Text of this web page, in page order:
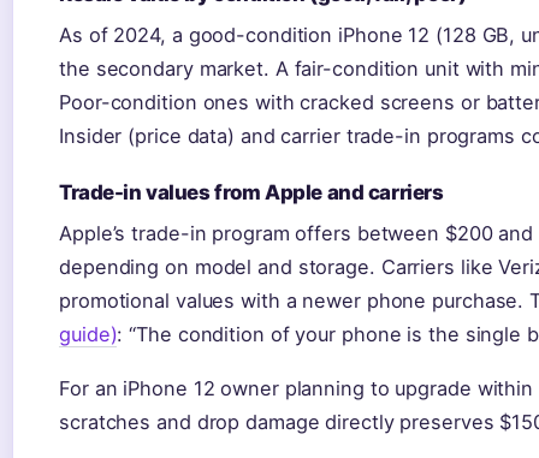
As of 2024, a good-condition iPhone 12 (128 GB,
the secondary market. A fair-condition unit with
Poor-condition ones with cracked screens or
Insider (price data) and carrier trade-in programs
Trade-in values from Apple and carriers
Apple’s trade-in program offers between $200
depending on model and storage. Carriers like
promotional values with a newer phone purchase.
guide): “The condition of your phone is the single
For an iPhone 12 owner planning to upgrade
scratches and drop damage directly preserves